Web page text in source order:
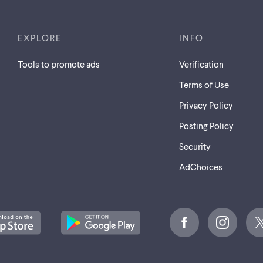
EXPLORE
Tools to promote ads
INFO
Verification
Terms of Use
Privacy Policy
Posting Policy
Security
AdChoices